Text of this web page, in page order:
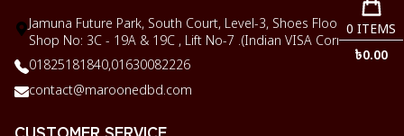
Jamuna Future Park, South Court, Level-3, Shoes Floor,
Shop No: 3C - 19A & 19C , Lift No-7 .(Indian VISA Corner)
01825181840,01630082226
contact@maroonedbd.com
0 ITEMS
৳0.00